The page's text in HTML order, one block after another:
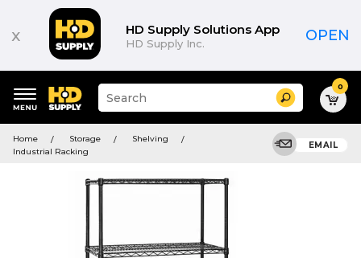
x HD Supply Solutions App
HD Supply Inc. OPEN
keywords
menu
Suggested
site
and
search
menu
Search 0
Home Storage
Shelving
Industrial Racking
EMAIL